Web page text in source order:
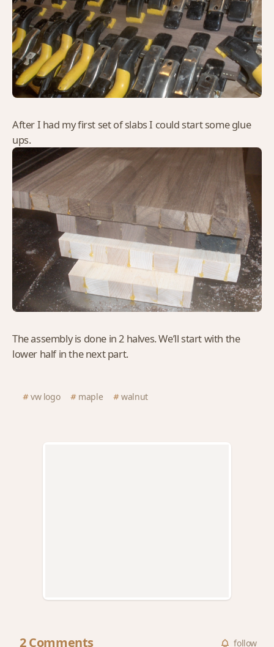
After I had my first set of slabs I could start some glue
ups.
The assembly is done in 2 halves. We’ll start with the
lower half in the next part.
vw logo maple walnut
2 Comments follow